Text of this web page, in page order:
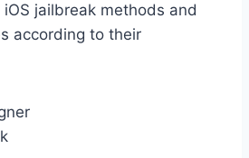
jailbreak methods and
according to their